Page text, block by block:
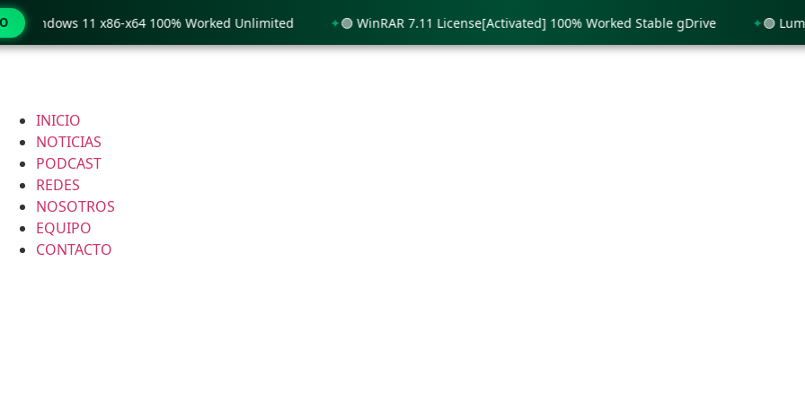
INICIO
NOTICIAS
PODCAST
REDES
NOSOTROS
EQUIPO
CONTACTO
11 x86-x64 100% Worked Unlimited 🟢 WinRAR 7.11 License[Activated] 100% Worked Stable gDrive 🟢